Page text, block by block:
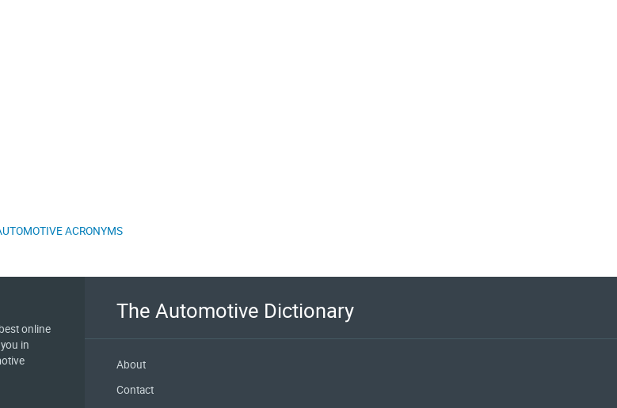
ACRONYMS
online
in
The Automotive Dictionary
About
Contact